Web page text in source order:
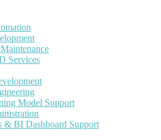
Services
Model Support
& BI Dashboard Support